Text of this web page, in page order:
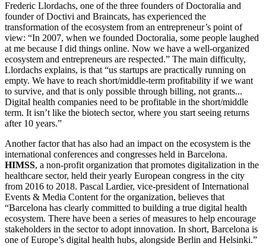
Frederic Llordachs, one of the three founders of Doctoralia and
founder of Doctivi and Braincats, has experienced the
transformation of the ecosystem from an entrepreneur’s point of
view: “In 2007, when we founded Doctoralia, some people laughed
at me because I did things online. Now we have a well-organized
ecosystem and entrepreneurs are respected.” The main difficulty,
Llordachs explains, is that “us startups are practically running on
empty. We have to reach short/middle-term profitability if we want
to survive, and that is only possible through billing, not grants...
Digital health companies need to be profitable in the short/middle
term. It isn’t like the biotech sector, where you start seeing returns
after 10 years.”
Another factor that has also had an impact on the ecosystem is the
international conferences and congresses held in Barcelona.
HIMSS, a non-profit organization that promotes digitalization in the
healthcare sector, held their yearly European congress in the city
from 2016 to 2018. Pascal Lardier, vice-president of International
Events & Media Content for the organization, believes that
“Barcelona has clearly committed to building a true digital health
ecosystem. There have been a series of measures to help encourage
stakeholders in the sector to adopt innovation. In short, Barcelona is
one of Europe’s digital health hubs, alongside Berlin and Helsinki.”